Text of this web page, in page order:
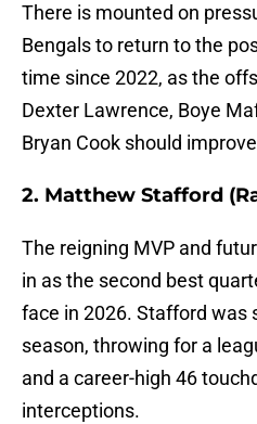
There is mounted on
Bengals to return to the
time since 2022, as the
Dexter Lawrence, Boye
Bryan Cook should
2. Matthew Stafford
The reigning MVP and
in as the second best
face in 2026. Stafford was
season, throwing for a
and a career-high 46
interceptions.